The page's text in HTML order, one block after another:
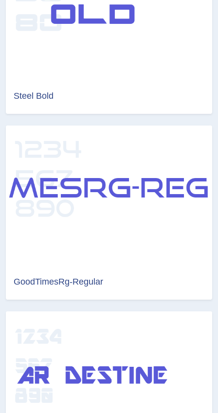
Steel Bold
GoodTimesRg-Regular